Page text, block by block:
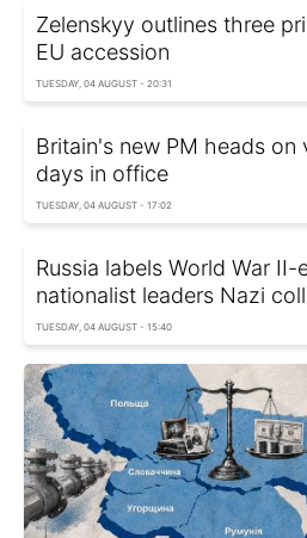
Zelenskyy outlines three
EU accession
TUESDAY, 04 AUGUST - 20:31
Britain's new PM heads on
days in office
TUESDAY, 04 AUGUST - 17:02
Russia labels World War II-
nationalist leaders Nazi
TUESDAY, 04 AUGUST - 15:40